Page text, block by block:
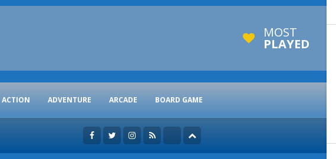
MOST
PLAYED
ACTION ADVENTURE ARCADE BOARD GAME